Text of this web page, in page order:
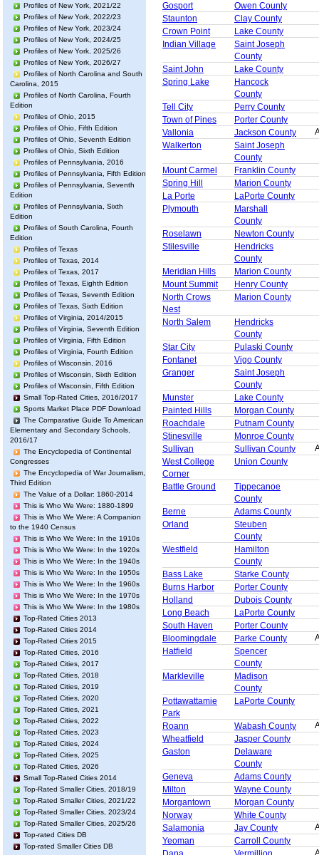
Profiles of New York, 2021/22
Profiles of New York, 2022/23
Profiles of New York, 2023/24
Profiles of New York, 2024/25
Profiles of New York, 2025/26
Profiles of New York, 2026/27
Profiles of North Carolina and South
Carolina, 2015
Profiles of North Carolina, Fourth
Edition
Profiles of Ohio, 2015
Profiles of Ohio, Fifth Edition
Profiles of Ohio, Seventh Edition
Profiles of Ohio, Sixth Edition
Profiles of Pennsylvania, 2016
Profiles of Pennsylvania, Fifth Edition
Profiles of Pennsylvania, Seventh
Edition
Profiles of Pennsylvania, Sixth
Edition
Profiles of South Carolina, Fourth
Edition
Profiles of Texas
Profiles of Texas, 2014
Profiles of Texas, 2017
Profiles of Texas, Eighth Edition
Profiles of Texas, Seventh Edition
Profiles of Texas, Sixth Edition
Profiles of Virginia, 2014/2015
Profiles of Virginia, Seventh Edition
Profiles of Virginia, Fifth Edition
Profiles of Virginia, Fourth Edition
Profiles of Wisconsin, 2016
Profiles of Wisconsin, Sixth Edition
Profiles of Wisconsin, Fifth Edition
Small Top-Rated Cities, 2016/2017
Sports Market Place PDF Download
The Comparative Guide To American
Elementary and Secondary Schools,
2016/17
The Encyclopedia of Continental
Congresses
The Encyclopedia of War Journalism,
Third Edition
The Value of a Dollar: 1860-2014
This is Who We Were: 1880-1899
This is Who We Were: A Companion
to the 1940 Census
This is Who We Were: In the 1910s
This is Who We Were: In the 1920s
This is Who We Were: In the 1940s
This is Who We Were: In the 1950s
This is Who We Were: In the 1960s
This is Who We Were: In the 1970s
This is Who We Were: In the 1980s
Top-Rated Cities 2013
Top-Rated Cities 2014
Top-Rated Cities 2015
Top-Rated Cities, 2016
Top-Rated Cities, 2017
Top-Rated Cities, 2018
Top-Rated Cities, 2019
Top-Rated Cities, 2020
Top-Rated Cities, 2021
Top-Rated Cities, 2022
Top-Rated Cities, 2023
Top-Rated Cities, 2024
Top-Rated Cities, 2025
Top-Rated Cities, 2026
Small Top-Rated Cities 2014
Top-Rated Smaller Cities, 2018/19
Top-Rated Smaller Cities, 2021/22
Top-Rated Smaller Cities, 2023/24
Top-Rated Smaller Cities, 2025/26
Top-rated Cities DB
Top-rated Smaller Cities DB
Gosport
Owen County
Staunton
Clay County
Crown Point
Lake County
Indian Village
Saint Joseph
County
Saint John
Lake County
Spring Lake
Hancock
County
Tell City
Perry County
Town of Pines
Porter County
Vallonia
Jackson County
Walkerton
Saint Joseph
County
Mount Carmel
Franklin County
Spring Hill
Marion County
La Porte
LaPorte County
Plymouth
Marshall
County
Roselawn
Newton County
Stilesville
Hendricks
County
Meridian Hills
Marion County
Mount Summit
Henry County
North Crows
Nest
Marion County
North Salem
Hendricks
County
Star City
Pulaski County
Fontanet
Vigo County
Granger
Saint Joseph
County
Munster
Lake County
Painted Hills
Morgan County
Roachdale
Putnam County
Stinesville
Monroe County
Sullivan
Sullivan County
West College
Corner
Union County
Battle Ground
Tippecanoe
County
Berne
Adams County
Orland
Steuben
County
Westfield
Hamilton
County
Bass Lake
Starke County
Burns Harbor
Porter County
Holland
Dubois County
Long Beach
LaPorte County
South Haven
Porter County
Bloomingdale
Parke County
Hatfield
Spencer
County
Markleville
Madison
County
Pottawattamie
Park
LaPorte County
Roann Wabash County
Wheatfield
Jasper County
Gaston
Delaware
County
Geneva
Adams County
Milton
Wayne County
Morgantown
Morgan County
Norway
White County
Salamonia
Jay County
Yeoman
Carroll County